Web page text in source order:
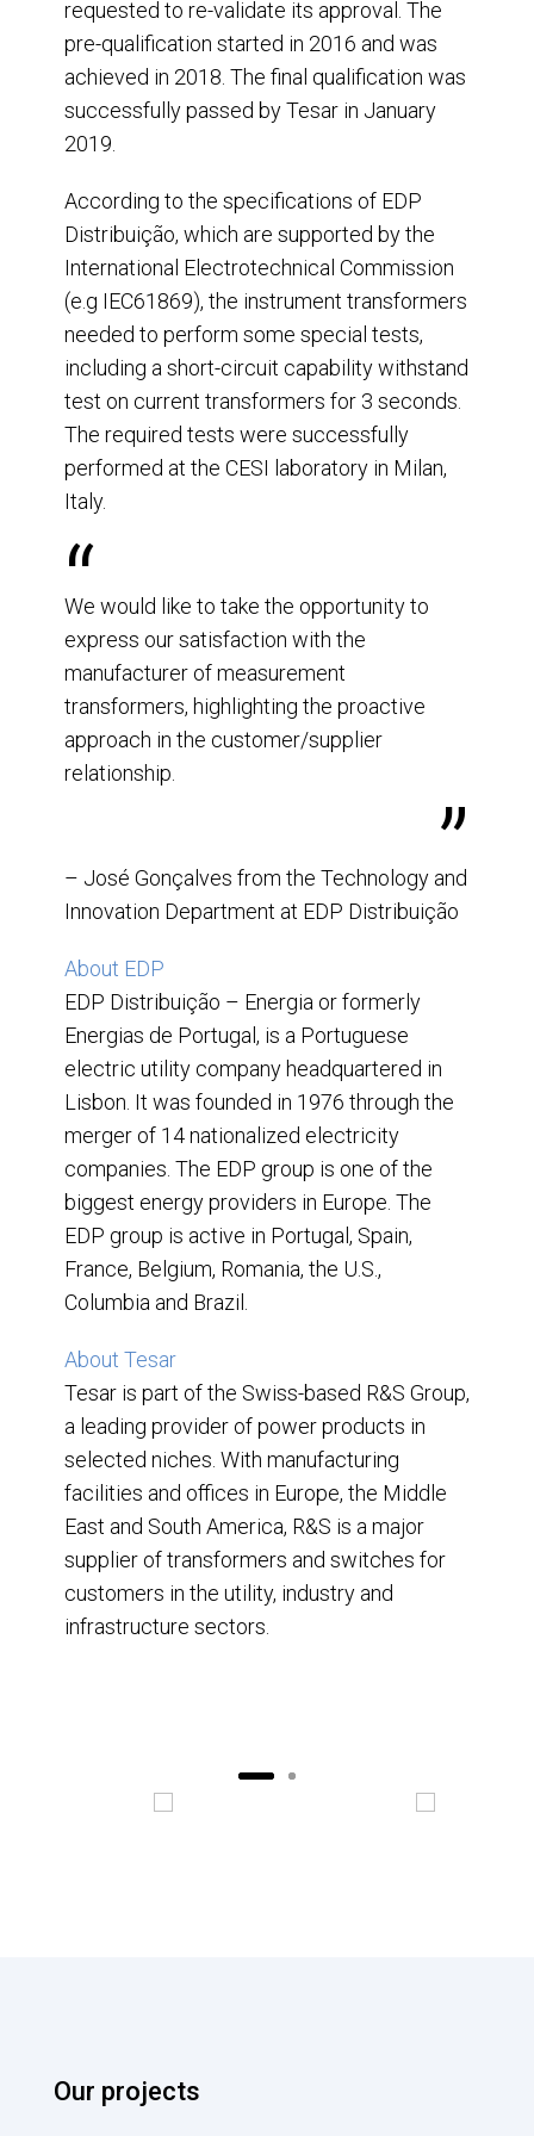
requested to re-validate its approval. The
pre-qualification started in 2016 and was
achieved in 2018. The final qualification was
successfully passed by Tesar in January
2019.
According to the specifications of EDP
Distribuição, which are supported by the
International Electrotechnical Commission
(e.g IEC61869), the instrument transformers
needed to perform some special tests,
including a short-circuit capability withstand
test on current transformers for 3 seconds.
The required tests were successfully
performed at the CESI laboratory in Milan,
Italy.
We would like to take the opportunity to
express our satisfaction with the
manufacturer of measurement
transformers, highlighting the proactive
approach in the customer/supplier
relationship.
– José Gonçalves from the Technology and
Innovation Department at EDP Distribuição
About EDP
EDP Distribuição – Energia or formerly
Energias de Portugal, is a Portuguese
electric utility company headquartered in
Lisbon. It was founded in 1976 through the
merger of 14 nationalized electricity
companies. The EDP group is one of the
biggest energy providers in Europe. The
EDP group is active in Portugal, Spain,
France, Belgium, Romania, the U.S.,
Columbia and Brazil.
About Tesar
Tesar is part of the Swiss-based R&S Group,
a leading provider of power products in
selected niches. With manufacturing
facilities and offices in Europe, the Middle
East and South America, R&S is a major
supplier of transformers and switches for
customers in the utility, industry and
infrastructure sectors.
Our projects